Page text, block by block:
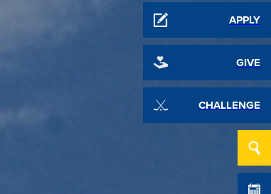
APPLY
GIVE
CHALLENGE